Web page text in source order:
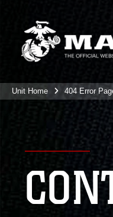
Unit Home 404 Error